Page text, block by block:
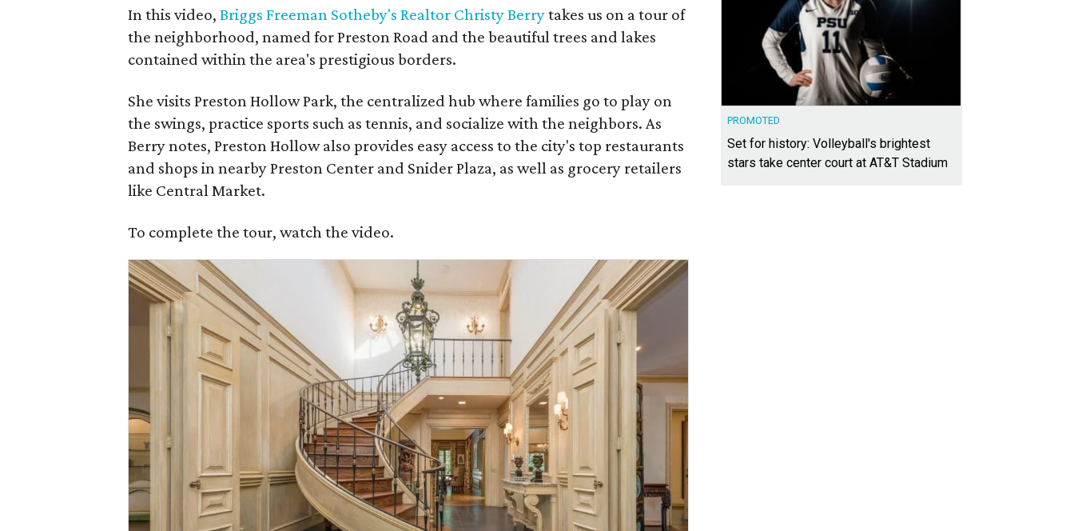
In this video, Briggs Freeman Sotheby's Realtor Christy Berrytakes us on a tour of
the neighborhood, named for Preston Road and the beautiful trees and lakes
contained within the area's prestigious borders.
She visits Preston Hollow Park, the centralized hub where families go to play on
the swings, practice sports such as tennis, and socialize with the neighbors. As
Berry notes, Preston Hollow also provides easy access to the city's top restaurants
and shops in nearby Preston Center and Snider Plaza, as well as grocery retailers
like Central Market.
To complete the tour, watch the video.
PROMOTED
Set for history: Volleyball's brightest
stars take center court at AT&T Stadium